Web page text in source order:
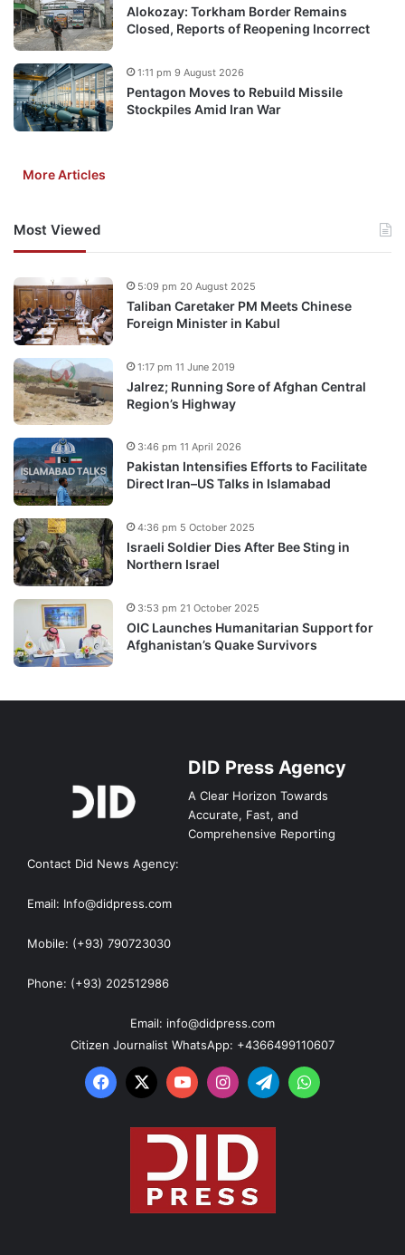
Alokozay: Torkham Border Remains
Closed, Reports of Reopening Incorrect
Pentagon Moves to Rebuild Missile
Stockpiles Amid Iran War
1:11 pm 9 August 2026
More Articles
Most Viewed
Taliban Caretaker PM Meets Chinese
Foreign Minister in Kabul
5:09 pm 20 August 2025
Jalrez; Running Sore of Afghan Central
Region’s Highway
1:17 pm 11 June 2019
Pakistan Intensifies Efforts to Facilitate
Direct Iran–US Talks in Islamabad
3:46 pm 11 April 2026
Israeli Soldier Dies After Bee Sting in
Northern Israel
4:36 pm 5 October 2025
OIC Launches Humanitarian Support for
Afghanistan’s Quake Survivors
3:53 pm 21 October 2025
DID Press Agency
A Clear Horizon Towards
Accurate, Fast, and
Comprehensive Reporting
Contact Did News Agency:
Email: Info@didpress.com
Mobile: (+93) 790723030
Phone: (+93) 202512986
Email: info@didpress.com
Citizen Journalist WhatsApp: +4366499110607
Facebook
X YouTubeInstagram
TelegramWhatsApp